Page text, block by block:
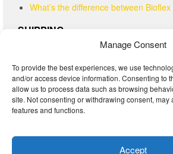
Manage Consent
To provide the best experiences, we use
and/or access device information. Consenting to
allow us to process data such as browsing
site. Not consenting or withdrawing consent, may
features and functions.
Accept
What’s the difference between
SHIPPING
Canadian customers - please note that
has no tracking and no delivery timeline.
fastest and has a tracking #.
USA customers - please note that "Light
tracking and no delivery timeline.